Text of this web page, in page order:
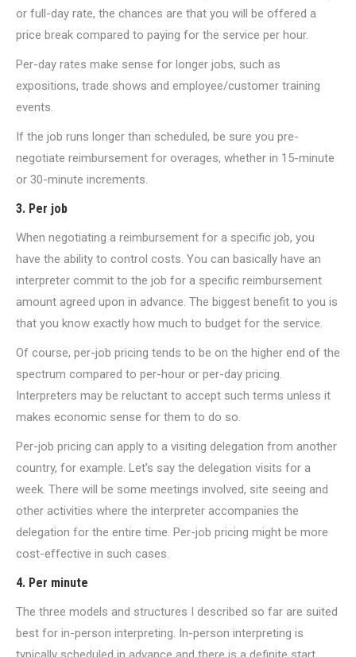
or full-day rate, the chances are that you will be offered a
price break compared to paying for the service per hour.
Per-day rates make sense for longer jobs, such as
expositions, trade shows and employee/customer training
events.
If the job runs longer than scheduled, be sure you pre-
negotiate reimbursement for overages, whether in 15-minute
or 30-minute increments.
3. Per job
When negotiating a reimbursement for a specific job, you
have the ability to control costs. You can basically have an
interpreter commit to the job for a specific reimbursement
amount agreed upon in advance. The biggest benefit to you is
that you know exactly how much to budget for the service.
Of course, per-job pricing tends to be on the higher end of the
spectrum compared to per-hour or per-day pricing.
Interpreters may be reluctant to accept such terms unless it
makes economic sense for them to do so.
Per-job pricing can apply to a visiting delegation from another
country, for example. Let’s say the delegation visits for a
week. There will be some meetings involved, site seeing and
other activities where the interpreter accompanies the
delegation for the entire time. Per-job pricing might be more
cost-effective in such cases.
4. Per minute
The three models and structures I described so far are suited
best for in-person interpreting. In-person interpreting is